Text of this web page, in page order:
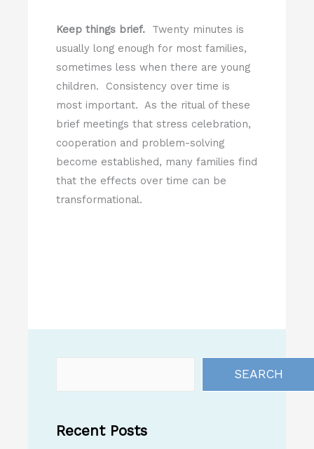
Keep things brief. Twenty minutes is
usually long enough for most families,
sometimes less when there are young
children. Consistency over time is
most important. As the ritual of these
brief meetings that stress celebration,
cooperation and problem-solving
become established, many families find
that the effects over time can be
transformational.
SEARCH
Recent Posts